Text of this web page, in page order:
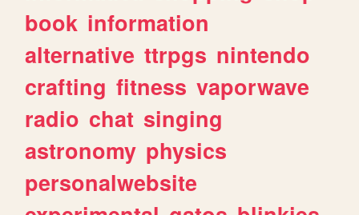
book information
alternative ttrpgs nintendo
crafting fitness vaporwave
radio chat singing
astronomy physics
personalwebsite